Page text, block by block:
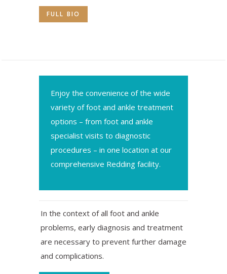
FULL BIO
Enjoy the convenience of the wide
variety of foot and ankle treatment
options – from foot and ankle
specialist visits to diagnostic
procedures – in one location at our
comprehensive Redding facility.
In the context of all foot and ankle
problems, early diagnosis and treatment
are necessary to prevent further damage
and complications.